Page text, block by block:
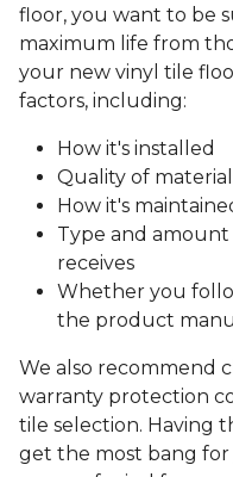
floor, you want to be
maximum life from
your new vinyl tile
factors, including:
How it's installed
Quality of
How it's
Type and
receives
Whether you
the product
We also recommend
warranty protection
tile selection. Having
get the most bang